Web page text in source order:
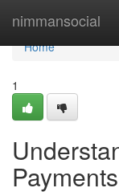
nimmansocial
Home
Home
1